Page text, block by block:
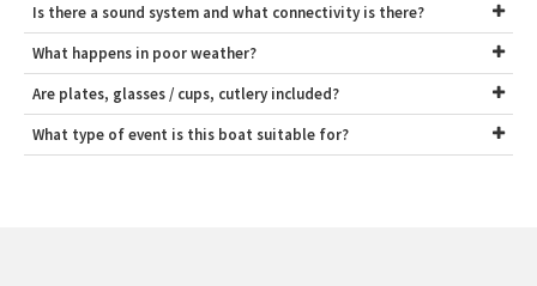
Is there a sound system and what connectivity is there?
What happens in poor weather?
Are plates, glasses / cups, cutlery included?
What type of event is this boat suitable for?